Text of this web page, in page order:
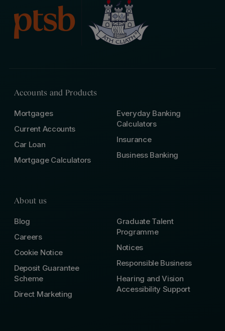
Accounts and Products
Mortgages
Current Accounts
Car Loan
Mortgage Calculators
Everyday Banking
Calculators
Insurance
Business Banking
About us
Blog
Careers
Cookie Notice
Deposit Guarantee
Scheme
Direct Marketing
Graduate Talent
Programme
Notices
Responsible Business
Hearing and Vision
Accessibility Support